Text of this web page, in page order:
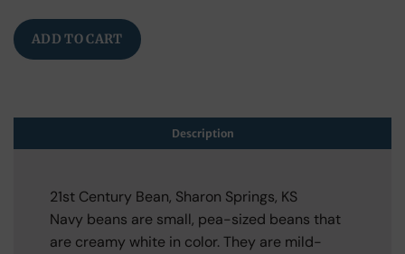
ADD TO CART
Description
21st Century Bean, Sharon Springs, KS
Navy beans are small, pea-sized beans that
are creamy white in color. They are mild-